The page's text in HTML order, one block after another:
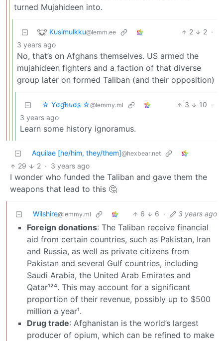
turned Mujahideen into.
Kusimulkku@lemm.ee 2 2 ·
3 years ago
No, that’s on Afghans themselves. US armed the
mujahideen fighters and a faction of that diverse
group later on formed Taliban (and their opposition)
☆ Yσɠƚԋσʂ ☆@lemmy.ml 3 10 ·
3 years ago
Learn some history ignoramus.
Aquilae [he/him, they/them]@hexbear.net
29 2 · 3 years ago
I wonder who funded the Taliban and gave them the
weapons that lead to this 🤔
Wilshire@lemmy.ml 6 6 · 3 years ago
Foreign donations: The Taliban receive financial
aid from certain countries, such as Pakistan, Iran
and Russia, as well as private citizens from
Pakistan and several Gulf countries, including
Saudi Arabia, the United Arab Emirates and
Qatar¹²⁴. This may account for a significant
proportion of their revenue, possibly up to $500
million a year¹.
Drug trade: Afghanistan is the world’s largest
producer of opium, which can be refined to make